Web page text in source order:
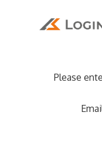
Please